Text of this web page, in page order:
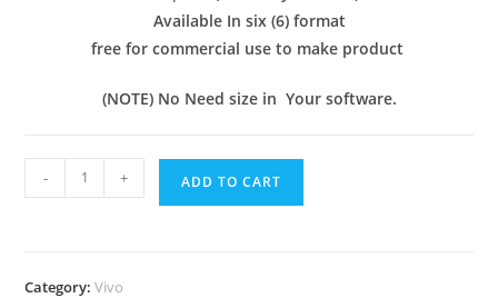
Available In six (6) format
free for commercial use to make product
(NOTE) No Need size in Your software.
- + ADD TO CART
Category:Vivo